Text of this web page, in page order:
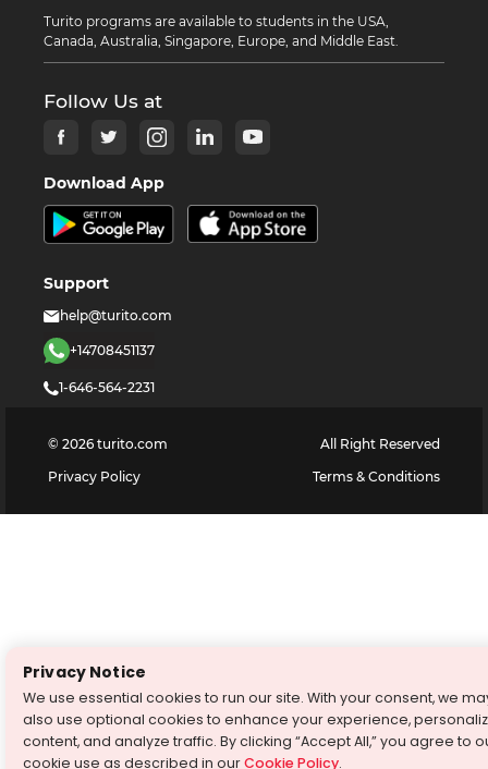
Turito programs are available to students in the USA,
Canada, Australia, Singapore, Europe, and Middle East.
Follow Us at
Download App
Support
help@turito.com
+14708451137
1-646-564-2231
© 2026 turito.com
All Right Reserved
Privacy Policy
Terms & Conditions
Privacy Notice
We use essential cookies to run our site. With your consent, we
also use optional cookies to enhance your experience,
content, and analyze traffic. By clicking “Accept All,” you agree to
cookie use as described in ourCookie Policy.